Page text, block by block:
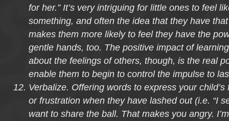
for her.” It’s very intriguing for little ones to feel
something, and often the idea that they have
makes them more likely to feel they have the
gentle hands, too. The positive impact of
about the feelings of others, though, is the real
enable them to begin to control the impulse to
Verbalize. Offering words to express your
or frustration when they have lashed out (i.e. “I
want to share the ball. That makes you angry.